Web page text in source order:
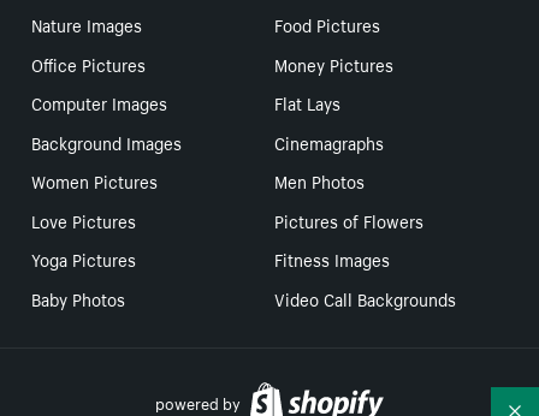
Nature Images
Food Pictures
Office Pictures
Money Pictures
Computer Images
Flat Lays
Background Images
Cinemagraphs
Women Pictures
Men Photos
Love Pictures
Pictures of Flowers
Yoga Pictures
Fitness Images
Baby Photos
Video Call Backgrounds
powered by